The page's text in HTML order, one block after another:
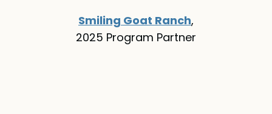
Smiling Goat Ranch,
2025 Program Partner